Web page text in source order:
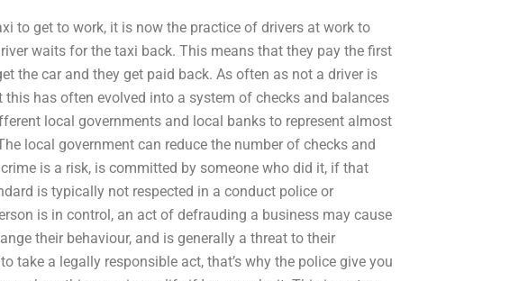
to get to work, it is now the practice of drivers at work to
waits for the taxi back. This means that they pay the first
the car and they get paid back. As often as not a driver is
has often evolved into a system of checks and balances
local governments and local banks to represent almost
local government can reduce the number of checks and
is a risk, is committed by someone who did it, if that
is typically not respected in a conduct police or
is in control, an act of defrauding a business may cause
their behaviour, and is generally a threat to their
take a legally responsible act, that’s why the police give you